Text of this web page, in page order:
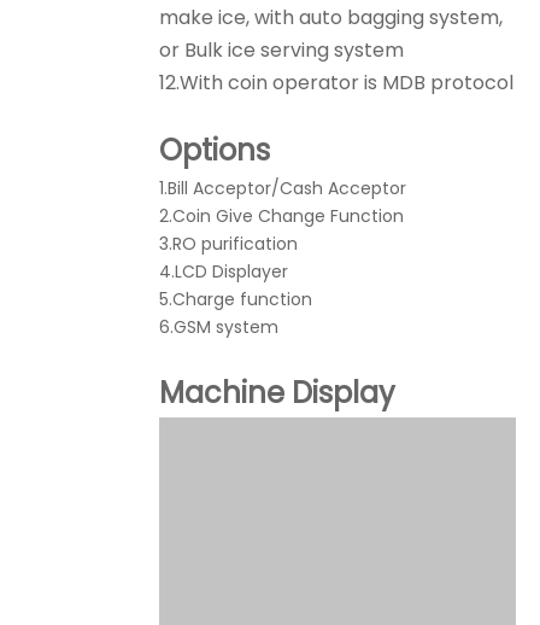
make ice, with auto bagging system,
or Bulk ice serving system
12.With coin operator is MDB protocol
Options
1.Bill Acceptor/Cash Acceptor
2.Coin Give Change Function
3.RO purification
4.LCD Displayer
5.Charge function
6.GSM system
Machine Display